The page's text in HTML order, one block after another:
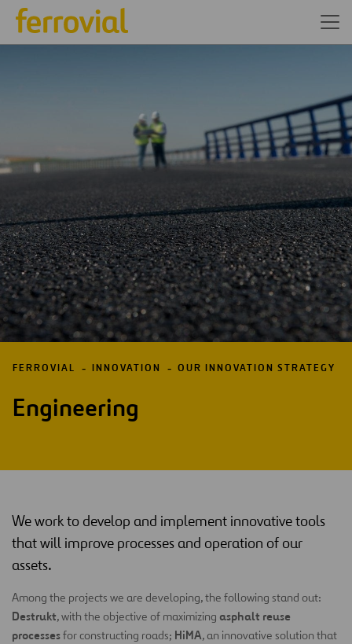
FERROVIAL INNOVATION OUR INNOVATION STRATEGY
Engineering
We work to develop and implement innovative tools
that will improve processes and operation of our
assets.
Among the projects we are developing, the following stand out:
Destrukt, with the objective of maximizing asphalt reuse
processesfor constructing roads; HiMA, an innovative solution that